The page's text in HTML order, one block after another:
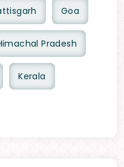
Goa
Pradesh
Kerala